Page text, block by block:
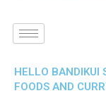
HELLO BANDIKUI
FOODS AND